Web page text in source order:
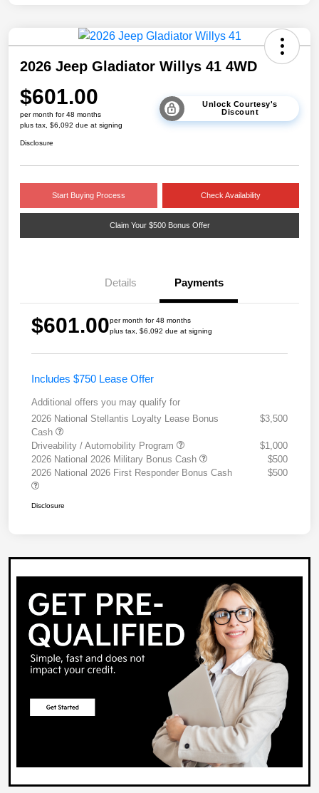
2026 Jeep Gladiator Willys 41 4WD
$601.00
per month for 48 months
plus tax, $6,092 due at signing
Unlock Courtesy's
Discount
Disclosure
Start Buying Process Check Availability
Claim Your $500 Bonus Offer
Details Payments
$601.00per month for 48 months
plus tax, $6,092 due at signing
Includes $750 Lease Offer
Additional offers you may qualify for
2026 National Stellantis Loyalty Lease Bonus
Cash
$3,500
Driveability / Automobility Program
$1,000
2026 National 2026 Military Bonus Cash
$500
2026 National 2026 First Responder Bonus Cash
$500
Disclosure